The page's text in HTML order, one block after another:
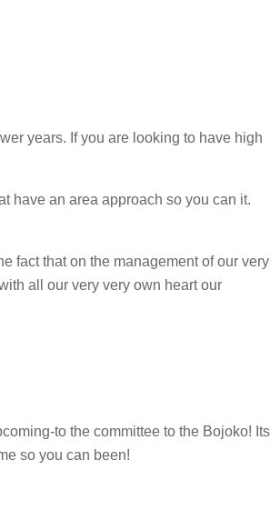
years. If you are looking to have high
have an area approach so you can it.
fact that on the management of our very
all our very very own heart our
to the committee to the Bojoko! Its
so you can been!